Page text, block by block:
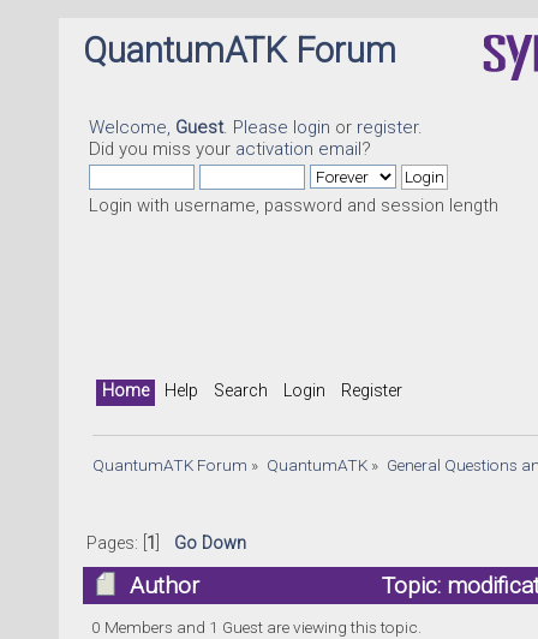
QuantumATK Forum
Welcome, Guest. Please login or register.
Did you miss your activation email?
Login with username, password and session length
Home Help Search Login Register
QuantumATK Forum » QuantumATK» General Questions
Pages: [ 1 Go Down
Author Topic:
0 Members and 1 Guest are viewing this topic.